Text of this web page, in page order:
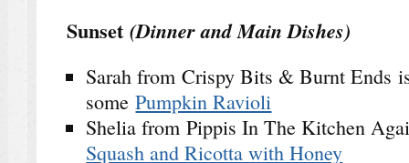
Sunset(Dinner and Main Dishes)
Sarah from Crispy Bits & Burnt Ends
somePumpkin Ravioli
Shelia from Pippis In The Kitchen
Squash and Ricotta with Honey